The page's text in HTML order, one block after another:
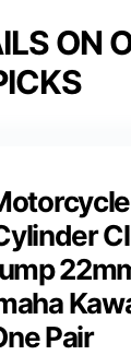
ON
Pair